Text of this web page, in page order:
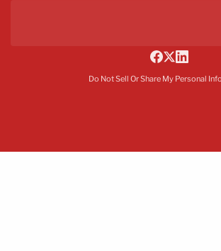
Do Not Sell Or Share My Personal